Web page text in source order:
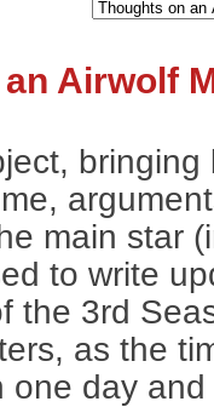
Airwolf
main star
to write
the 3rd
as the
one day